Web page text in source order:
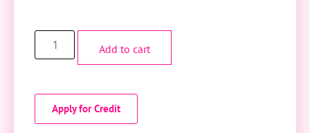
Add to cart
Apply for Credit